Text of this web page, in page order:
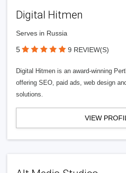
Digital Hitmen
Serves in Russia
5 9 REVIEW(S)
Digital Hitmen is an award-winning
offering SEO, paid ads, web design
solutions.
VIEW